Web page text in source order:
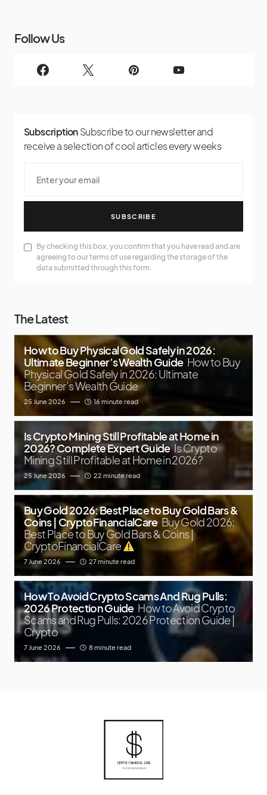
Follow Us
Subscription Subscribe to our newsletter and
receive a selection of cool articles every weeks
SUBSCRIBE
By checking this box, you confirm that you have read and are
agreeing to our terms of use regarding the storage of the
data submitted through this form.
The Latest
How to Buy Physical Gold Safely in 2026:
Ultimate Beginner’s Wealth Guide How to Buy
Physical Gold Safely in 2026: Ultimate
Beginner’s Wealth Guide
25 June 2026 16 minute read
Is Crypto Mining Still Profitable at Home in
2026? Complete Expert Guide Is Crypto
Mining Still Profitable at Home in 2026?
25 June 2026 22 minute read
Buy Gold 2026: Best Place to Buy Gold Bars &
Coins | CryptoFinancialCare Buy Gold 2026:
Best Place to Buy Gold Bars & Coins |
CryptoFinancialCare
7 June 2026 27 minute read
How To Avoid Crypto Scams And Rug Pulls:
2026 Protection Guide How to Avoid Crypto
Scams and Rug Pulls: 2026 Protection Guide |
Crypto
7 June 2026 8 minute read